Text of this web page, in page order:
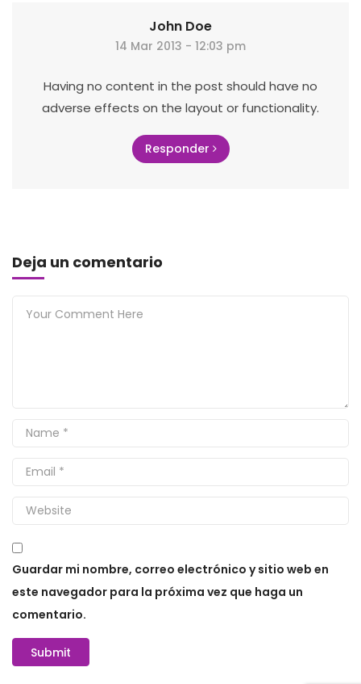
John Doe
14 Mar 2013 - 12:03 pm
Having no content in the post should have no
adverse effects on the layout or functionality.
Responder
Deja un comentario
Guardar mi nombre, correo electrónico y sitio web en
este navegador para la próxima vez que haga un
comentario.